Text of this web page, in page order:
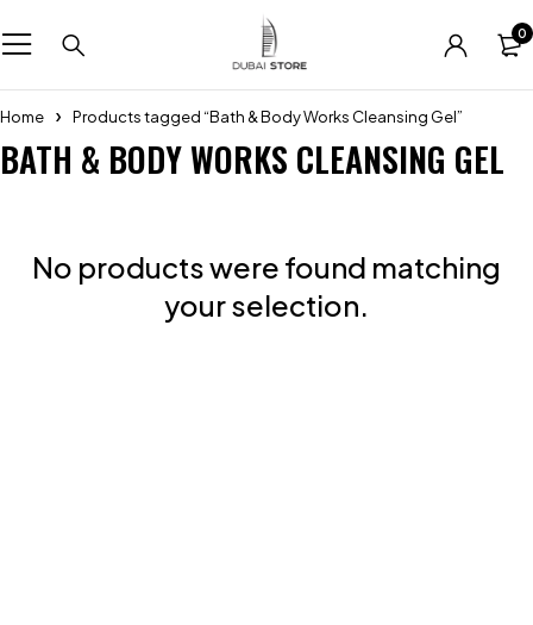
0
Home Products tagged “Bath & Body Works Cleansing Gel”
BATH & BODY WORKS CLEANSING GEL
No products were found matching
your selection.